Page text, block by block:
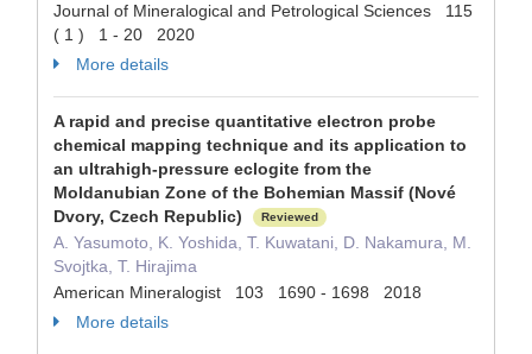
Journal of Mineralogical and Petrological Sciences 115
( 1 ) 1 - 20 2020
More details
A rapid and precise quantitative electron probe
chemical mapping technique and its application to
an ultrahigh-pressure eclogite from the
Moldanubian Zone of the Bohemian Massif (Nové
Dvory, Czech Republic)
Reviewed
A. Yasumoto, K. Yoshida, T. Kuwatani, D. Nakamura, M.
Svojtka, T. Hirajima
American Mineralogist 103 1690 - 1698 2018
More details